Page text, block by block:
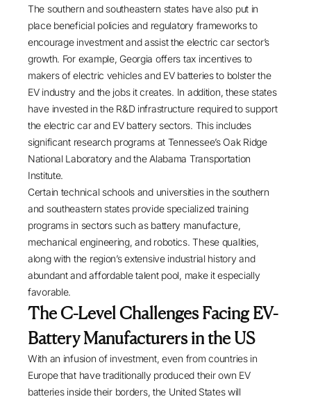
The southern and southeastern states have also put in
place beneficial policies and regulatory frameworks to
encourage investment and assist the electric car sector’s
growth. For example, Georgia offers tax incentives to
makers of electric vehicles and EV batteries to bolster the
EV industry and the jobs it creates. In addition, these states
have invested in the R&D infrastructure required to support
the electric car and EV battery sectors. This includes
significant research programs at Tennessee’s Oak Ridge
National Laboratoryand the Alabama Transportation
Institute.
Certain technical schools and universities in the southern
and southeastern states provide specialized training
programs in sectors such as battery manufacture,
mechanical engineering, and robotics. These qualities,
along with the region’s extensive industrial history and
abundant and affordable talent pool, make it especially
favorable.
The C-Level Challenges Facing EV-
Battery Manufacturers in the US
With an infusion of investment, even from countries in
Europe that have traditionally produced their own EV
batteries inside their borders, the United States will